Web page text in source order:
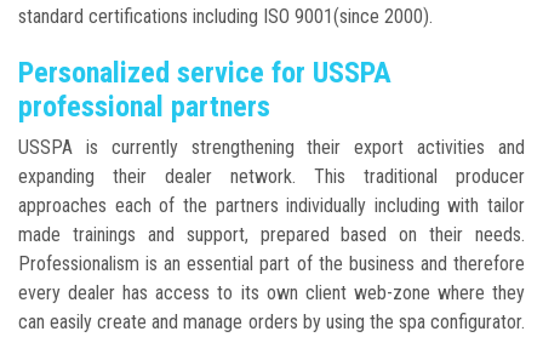
standard certifications including ISO 9001(since 2000).
Personalized service for USSPA
professional partners
USSPA is currently strengthening their export activities and
expanding their dealer network. This traditional producer
approaches each of the partners individually including with tailor
made trainings and support, prepared based on their needs.
Professionalism is an essential part of the business and therefore
every dealer has access to its own client web-zone where they
can easily create and manage orders by using the spa configurator.